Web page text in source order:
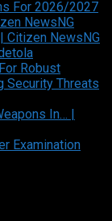
For 2026/2027
NewsNG
Citizen NewsNG
Robust
Security Threats
In… |
Examination